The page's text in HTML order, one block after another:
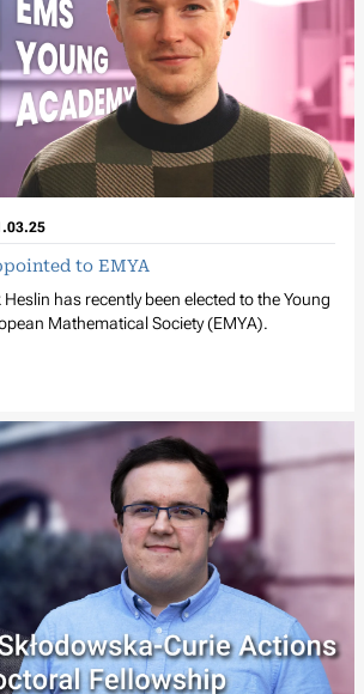
to EMYA
has recently been elected to the Young
Mathematical Society (EMYA).